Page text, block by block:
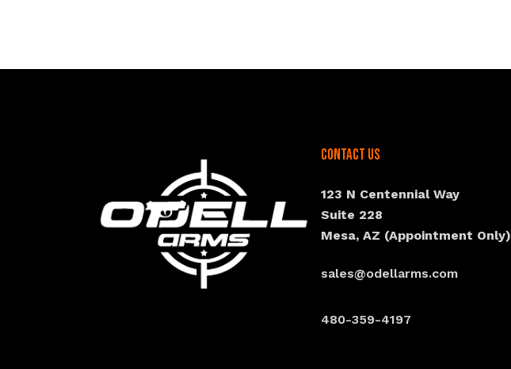
Contact Us
123 N Centennial Way
Suite 228
Mesa, AZ (Appointment Only)
sales@odellarms.com
480-359-4197